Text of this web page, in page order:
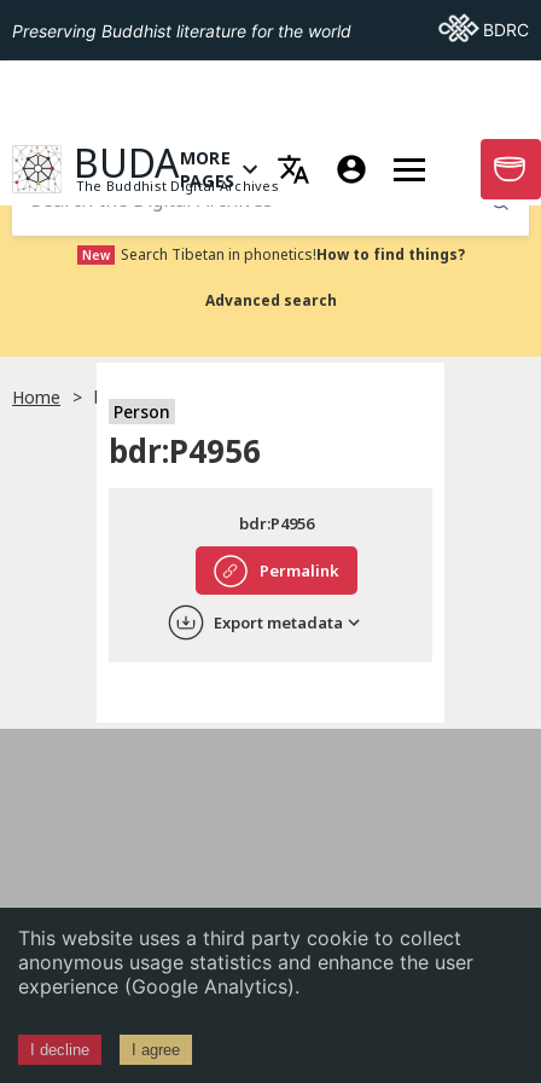
This website uses a third party cookie to collect
anonymous usage statistics and enhance the user
experience (Google Analytics).
I decline I agree
English
中文
Preserving Buddhist literature for the world Go ToBDRC
GO TO HOMEPAGE
BUDA
The Buddhist Digital Archives
OPEN MENU OF MORE PAGES
MORE
PAGES
GO
Submit
New Search Tibetan in phonetics!How to find things?
Advanced search
Home bdr:P4956
Person
bdr:P4956
Permalink
bdr:P4956
Export metadata